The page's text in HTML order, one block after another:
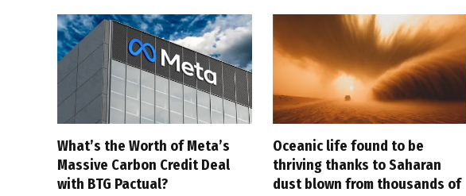
What’s the Worth of Meta’s
Massive Carbon Credit Deal
with BTG Pactual?
Oceanic life found to be
thriving thanks to Saharan
dust blown from thousands of